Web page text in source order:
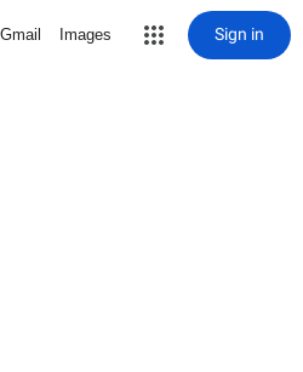
Gmail Images Sign in